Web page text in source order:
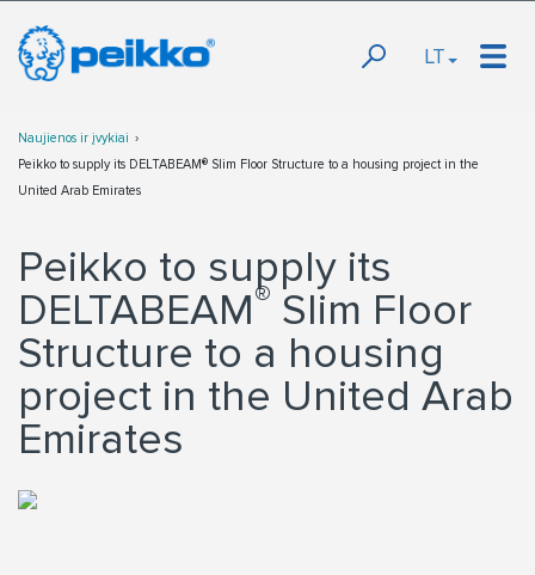
LT
Naujienos ir įvykiai
Peikko to supply its DELTABEAM® Slim Floor Structure to a housing project in the
United Arab Emirates
Peikko to supply its
DELTABEAM® Slim Floor
Structure to a housing
project in the United Arab
Emirates